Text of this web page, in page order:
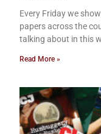
Every Friday we
papers across the
talking about in this
Read More »